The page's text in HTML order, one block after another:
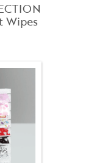
Wipes